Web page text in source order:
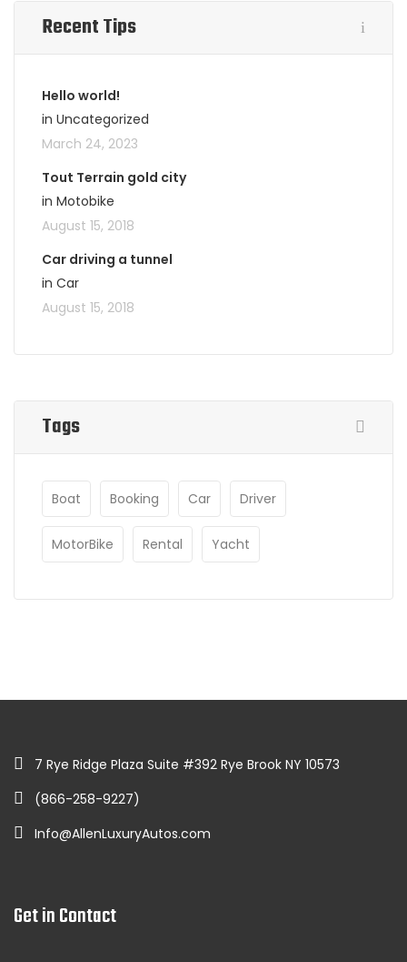
Recent Tips
Hello world!
in Uncategorized
March 24, 2023
Tout Terrain gold city
in Motobike
August 15, 2018
Car driving a tunnel
in Car
August 15, 2018
Tags
Boat Booking Car Driver
MotorBike Rental Yacht
7 Rye Ridge Plaza Suite #392 Rye Brook NY 10573
(866-258-9227)
Info@AllenLuxuryAutos.com
Get in Contact